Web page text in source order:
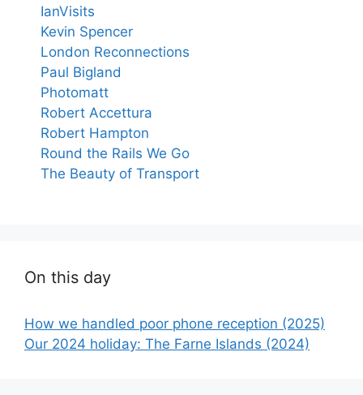
IanVisits
Kevin Spencer
London Reconnections
Paul Bigland
Photomatt
Robert Accettura
Robert Hampton
Round the Rails We Go
The Beauty of Transport
On this day
How we handled poor phone reception (2025)
Our 2024 holiday: The Farne Islands (2024)